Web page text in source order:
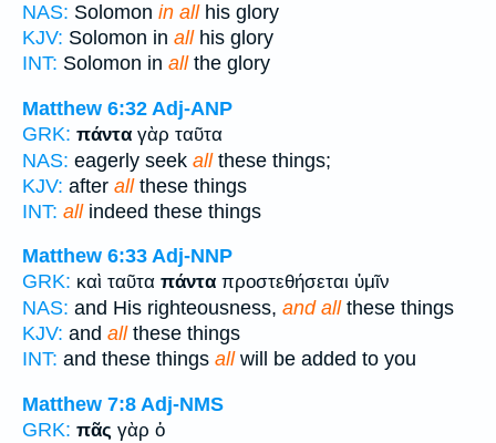
NAS: Solomon in allhis glory
KJV: Solomon in allhis glory
INT: Solomon in allthe glory
Matthew 6:32 Adj-ANP
GRK: πάντα γὰρ ταῦτα
NAS: eagerly seek allthese things;
KJV: after allthese things
INT: allindeed these things
Matthew 6:33 Adj-NNP
GRK: καὶ ταῦτα πάντα προστεθήσεται ὑμῖν
NAS: and His righteousness, and allthese things
KJV: and allthese things
INT: and these things allwill be added to you
Matthew 7:8 Adj-NMS
GRK: πᾶς γὰρ ὁ